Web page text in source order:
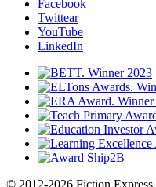
Facebook
Twittear
YouTube
LinkedIn
© 2012-2026 Fiction Express